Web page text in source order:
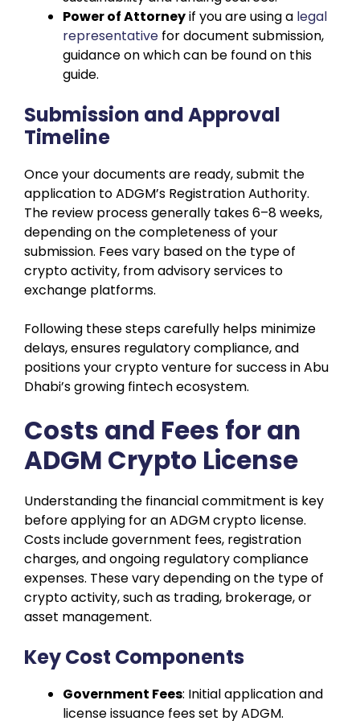
Power of Attorneyif you are using a legal
representative for document submission,
guidance on which can be foundon this
guide.
Submission and Approval
Timeline
Once your documents are ready, submit the
application to ADGM’s Registration Authority.
The review process generally takes 6–8 weeks,
depending on the completeness of your
submission. Fees vary based on the type of
crypto activity, from advisory services to
exchange platforms.
Following these steps carefully helps minimize
delays, ensures regulatory compliance, and
positions your crypto venture for success in Abu
Dhabi’s growing fintech ecosystem.
Costs and Fees for an
ADGM Crypto License
Understanding the financial commitment is key
before applying for an ADGM crypto license.
Costs include government fees, registration
charges, and ongoing regulatory compliance
expenses. These vary depending on the type of
crypto activity, such as trading, brokerage, or
asset management.
Key Cost Components
Government Fees: Initial application and
license issuance fees set by ADGM.